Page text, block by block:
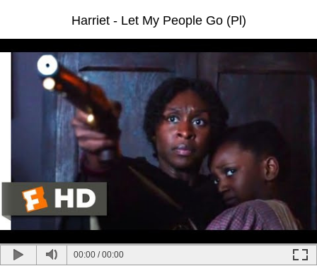
Harriet - Let My People Go (Pl)
00:00 /00:00